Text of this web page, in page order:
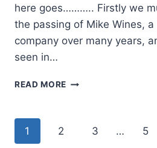
here goes……….. Firstly we
the passing of Mike Wines,
company over many years,
seen in…
READ MORE NEWS
Page
1 2 3 … 5